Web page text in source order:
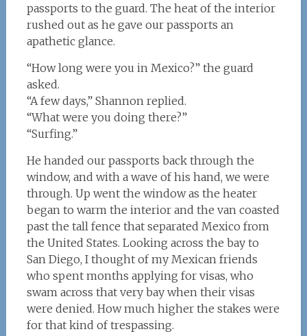
passports to the guard. The heat of the interior
rushed out as he gave our passports an
apathetic glance.
“How long were you in Mexico?” the guard
asked.
“A few days,” Shannon replied.
“What were you doing there?”
“Surfing.”
He handed our passports back through the
window, and with a wave of his hand, we were
through. Up went the window as the heater
began to warm the interior and the van coasted
past the tall fence that separated Mexico from
the United States. Looking across the bay to
San Diego, I thought of my Mexican friends
who spent months applying for visas, who
swam across that very bay when their visas
were denied. How much higher the stakes were
for that kind of trespassing.